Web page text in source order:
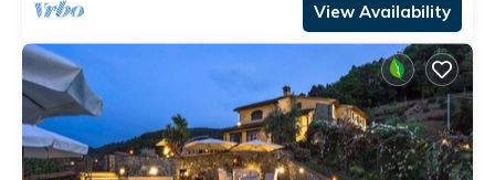
View Availability